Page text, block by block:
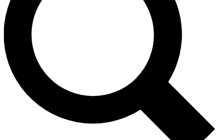
Contact me with news and offers from other Future brands
By submitting your information you agree to the Terms & Conditions and
and are aged 16 or over.